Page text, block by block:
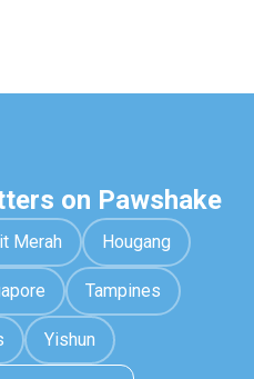
on Pawshake
Merah Hougang
Tampines
Yishun